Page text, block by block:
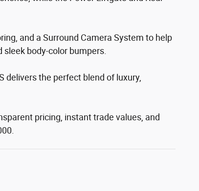
and a Surround Camera System to help
body-color bumpers.
delivers the perfect blend of luxury,
pricing, instant trade values, and